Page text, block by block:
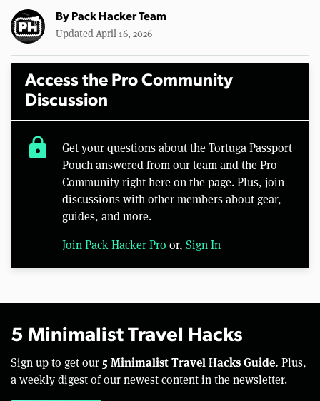
By Pack Hacker Team
Updated April 16, 2026
Access the Pro Community
Discussion
lock
Get your questions about the Tortuga Passport
Pouch answered from our team and the Pro
Community right here on the page. Plus, join
discussions with other members about gear,
guides, and more.
Join Pack Hacker Pro or, Sign In
5 Minimalist Travel Hacks
Sign up to get our 5 Minimalist Travel Hacks Guide. Plus,
a weekly digest of our newest content in the newsletter.